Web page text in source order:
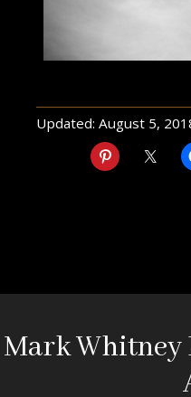
Updated: August 5,
Mark Whitney